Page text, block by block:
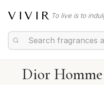
VIVIR To live is to
Dior